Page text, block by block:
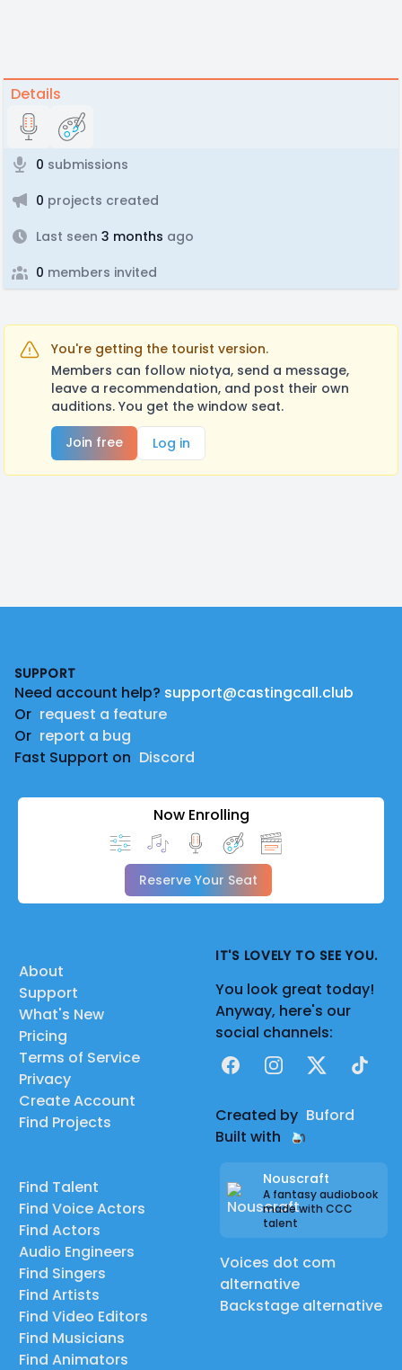
Details
0 submissions
0 projects created
Last seen 3 months ago
0 members invited
You're getting the tourist version.
Members can follow niotya, send a message,
leave a recommendation, and post their own
auditions. You get the window seat.
Join free
Log in
SUPPORT
Need account help? support@castingcall.club
Or request a feature
Or report a bug
Fast Support on Discord
Now Enrolling
Reserve Your Seat
About
Support
What's New
Pricing
Terms of Service
Privacy
Create Account
Find Projects
Find Talent
Find Voice Actors
Find Actors
Audio Engineers
Find Singers
Find Artists
Find Video Editors
Find Musicians
Find Animators
IT'S LOVELY TO SEE YOU.
You look great today!
Anyway, here's our
social channels:
FacebookInstagram
X TikTok
Created by Buford
Built with
Nouscraft
A fantasy audiobook
made with CCC
talent
Voices dot com
alternative
Backstage alternative